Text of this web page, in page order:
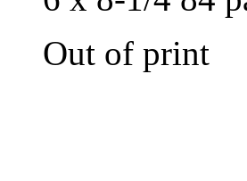
Out of print